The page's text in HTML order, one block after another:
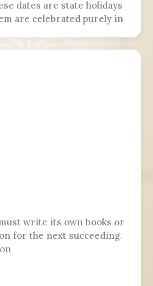
dates are state holidays
are celebrated purely in
write its own books or
for the next succeeding.